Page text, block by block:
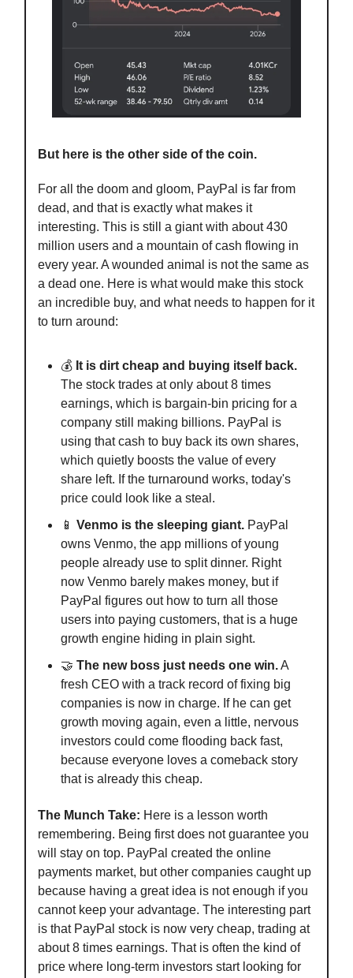
But here is the other side of the coin.
For all the doom and gloom, PayPal is far from
dead, and that is exactly what makes it
interesting. This is still a giant with about 430
million users and a mountain of cash flowing in
every year. A wounded animal is not the same as
a dead one. Here is what would make this stock
an incredible buy, and what needs to happen for it
to turn around:
💰 It is dirt cheap and buying itself back.
The stock trades at only about 8 times
earnings, which is bargain-bin pricing for a
company still making billions. PayPal is
using that cash to buy back its own shares,
which quietly boosts the value of every
share left. If the turnaround works, today's
price could look like a steal.
📱 Venmo is the sleeping giant. PayPal
owns Venmo, the app millions of young
people already use to split dinner. Right
now Venmo barely makes money, but if
PayPal figures out how to turn all those
users into paying customers, that is a huge
growth engine hiding in plain sight.
🤝 The new boss just needs one win.A
fresh CEO with a track record of fixing big
companies is now in charge. If he can get
growth moving again, even a little, nervous
investors could come flooding back fast,
because everyone loves a comeback story
that is already this cheap.
The Munch Take: Here is a lesson worth
remembering. Being first does not guarantee you
will stay on top. PayPal created the online
payments market, but other companies caught up
because having a great idea is not enough if you
cannot keep your advantage. The interesting part
is that PayPal stock is now very cheap, trading at
about 8 times earnings. That is often the kind of
price where long-term investors start looking for